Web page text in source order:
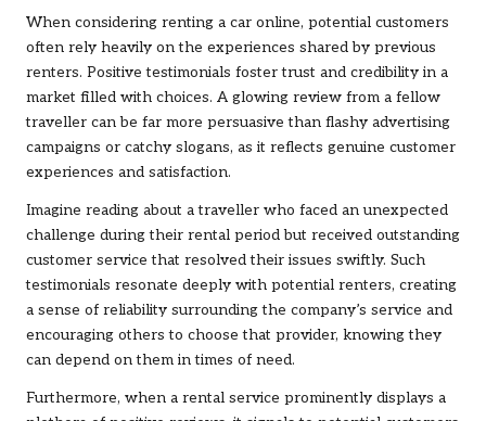
When considering renting a car online, potential customers
often rely heavily on the experiences shared by previous
renters. Positive testimonials foster trust and credibility in a
market filled with choices. A glowing review from a fellow
traveller can be far more persuasive than flashy advertising
campaigns or catchy slogans, as it reflects genuine customer
experiences and satisfaction.
Imagine reading about a traveller who faced an unexpected
challenge during their rental period but received outstanding
customer service that resolved their issues swiftly. Such
testimonials resonate deeply with potential renters, creating
a sense of reliability surrounding the company’s service and
encouraging others to choose that provider, knowing they
can depend on them in times of need.
Furthermore, when a rental service prominently displays a